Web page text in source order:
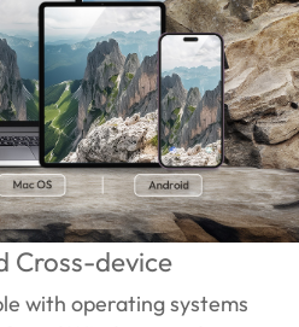
Cross-device
with operating systems